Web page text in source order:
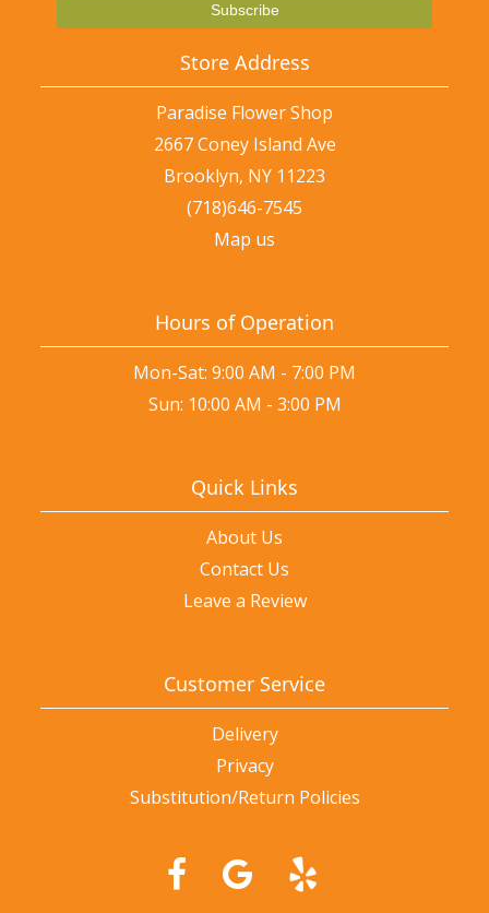
Store Address
Paradise Flower Shop
2667 Coney Island Ave
Brooklyn, NY 11223
(718)646-7545
Map us
Hours of Operation
Mon-Sat: 9:00 AM - 7:00 PM
Sun: 10:00 AM - 3:00 PM
Quick Links
About Us
Contact Us
Leave a Review
Customer Service
Delivery
Privacy
Substitution/Return Policies